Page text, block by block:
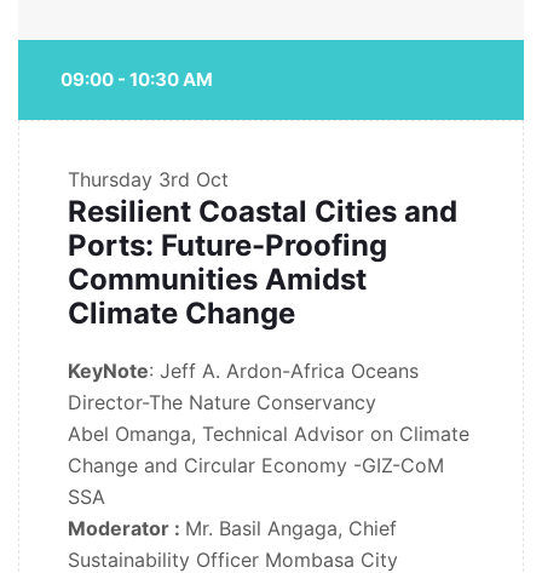
09:00 - 10:30 AM
Thursday 3rd Oct
Resilient Coastal Cities and
Ports: Future-Proofing
Communities Amidst
Climate Change
KeyNote: Jeff A. Ardon-Africa Oceans
Director-The Nature Conservancy
Abel Omanga, Technical Advisor on Climate
Change and Circular Economy -GIZ-CoM
SSA
Moderator : Mr. Basil Angaga, Chief
Sustainability Officer Mombasa City